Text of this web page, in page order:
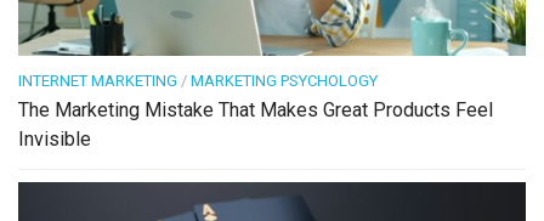
INTERNET MARKETING / MARKETING PSYCHOLOGY
The Marketing Mistake That Makes Great Products Feel
Invisible